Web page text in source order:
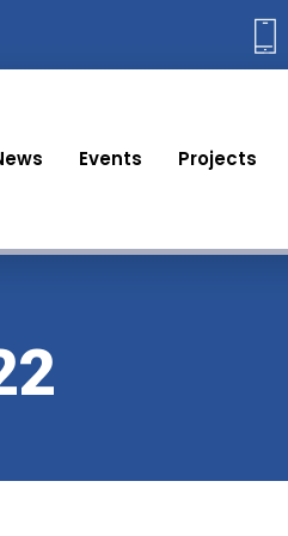
Events Projects